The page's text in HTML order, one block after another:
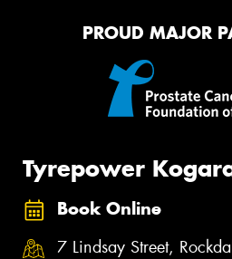
PROUD MAJOR
Tyrepower
Book Online
7 Lindsay Street,